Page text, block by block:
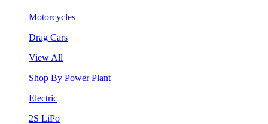
Motorcycles
Drag Cars
View All
Shop By Power Plant
Electric
2S LiPo